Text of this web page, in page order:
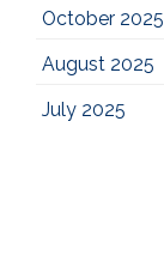
October 2025
August 2025
July 2025